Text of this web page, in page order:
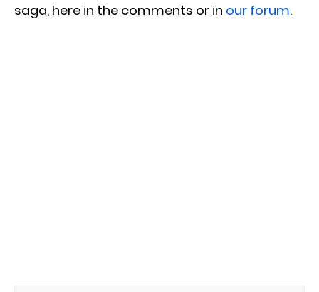
saga, here in the comments or in our forum.